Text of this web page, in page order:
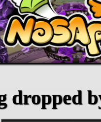
dropped